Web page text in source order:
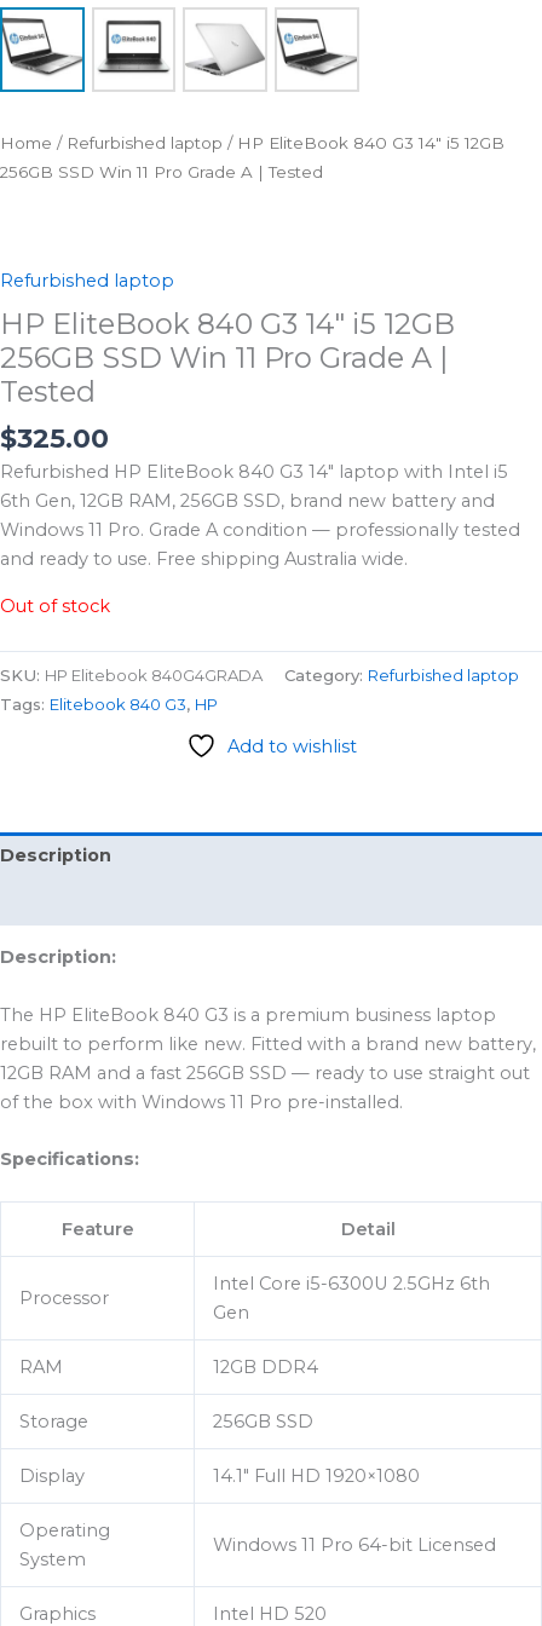
Home / Refurbished laptop / HP EliteBook 840 G3 14″ i5 12GB
256GB SSD Win 11 Pro Grade A | Tested
Refurbished laptop
HP EliteBook 840 G3 14″ i5 12GB
256GB SSD Win 11 Pro Grade A |
Tested
$325.00
Refurbished HP EliteBook 840 G3 14″ laptop with Intel i5
6th Gen, 12GB RAM, 256GB SSD, brand new battery and
Windows 11 Pro. Grade A condition — professionally tested
and ready to use. Free shipping Australia wide.
Out of stock
SKU: HP Elitebook 840G4GRADA Category: Refurbished laptop
Tags: Elitebook 840 G3, HP
Add to wishlist
Description
Description:
The HP EliteBook 840 G3 is a premium business laptop
rebuilt to perform like new. Fitted with a brand new battery,
12GB RAM and a fast 256GB SSD — ready to use straight out
of the box with Windows 11 Pro pre-installed.
Specifications:
Feature Detail
Processor
Intel Core i5-6300U 2.5GHz 6th
Gen
RAM 12GB DDR4
Storage 256GB SSD
Display 14.1″ Full HD 1920×1080
Operating
System
Windows 11 Pro 64-bit Licensed
Graphics Intel HD 520